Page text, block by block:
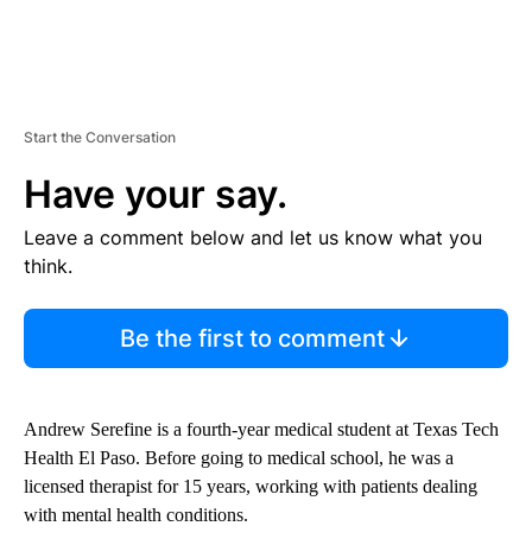
Start the Conversation
Have your say.
Leave a comment below and let us know what you
think.
Be the first to comment
Andrew Serefine is a fourth-year medical student at Texas Tech
Health El Paso. Before going to medical school, he was a
licensed therapist for 15 years, working with patients dealing
with mental health conditions.